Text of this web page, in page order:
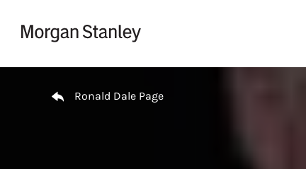
Ronald Dale Page